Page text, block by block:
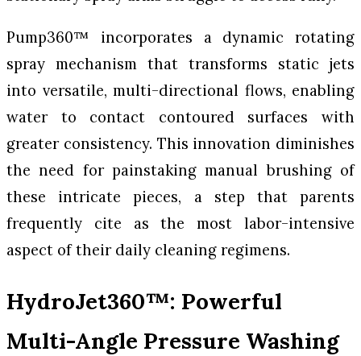
Pump360™ incorporates a dynamic rotating
spray mechanism that transforms static jets
into versatile, multi-directional flows, enabling
water to contact contoured surfaces with
greater consistency. This innovation diminishes
the need for painstaking manual brushing of
these intricate pieces, a step that parents
frequently cite as the most labor-intensive
aspect of their daily cleaning regimens.
HydroJet360™: Powerful
Multi-Angle Pressure Washing